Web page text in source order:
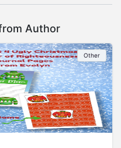
Author
Other